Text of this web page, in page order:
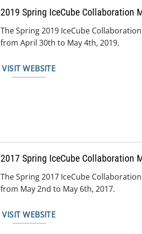
2019 Spring IceCube Collaboration
The Spring 2019 IceCube
from April 30th to May 4th, 2019.
VISIT WEBSITE
2017 Spring IceCube Collaboration
The Spring 2017 IceCube
from May 2nd to May 6th, 2017.
VISIT WEBSITE